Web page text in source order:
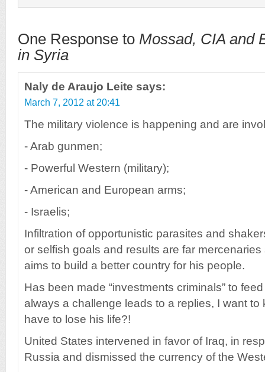
One Response to Mossad, CIA and
in Syria
Naly de Araujo Leite says:
March 7, 2012 at 20:41
The military violence is happening and are
- Arab gunmen;
- Powerful Western (military);
- American and European arms;
- Israelis;
Infiltration of opportunistic parasites and
or selfish goals and results are far
aims to build a better country for his people.
Has been made “investments criminals” to
always a challenge leads to a replies, I want
have to lose his life?!
United States intervened in favor of Iraq, in
Russia and dismissed the currency of the